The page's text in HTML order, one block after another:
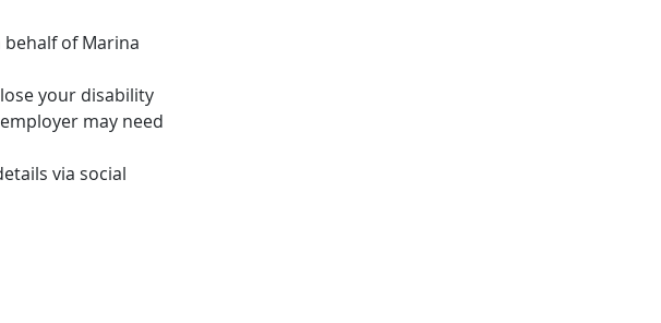
of Marina
your disability
may need
via social